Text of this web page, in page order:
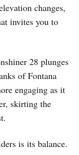
changes,
invites you to
28 plunges
of Fontana
engaging as it
skirting the
is its balance.